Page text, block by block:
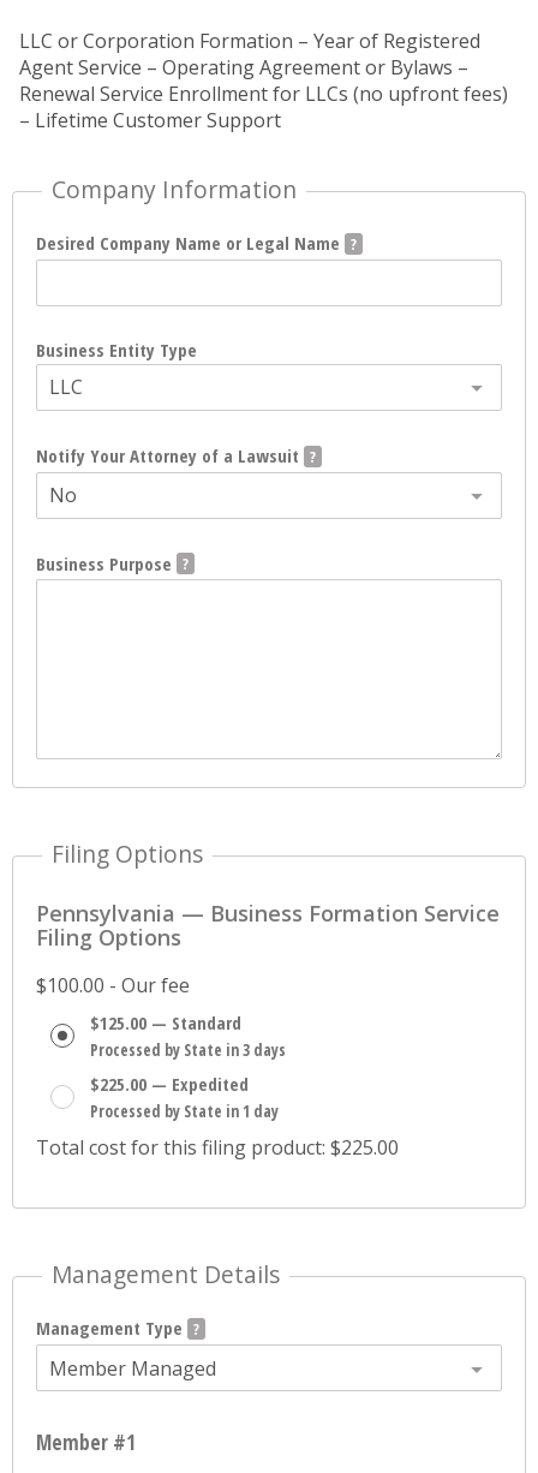
LLC or Corporation Formation – Year of Registered
Agent Service – Operating Agreement or Bylaws –
Renewal Service Enrollment for LLCs (no upfront fees)
– Lifetime Customer Support
Company Information
Desired Company Name or Legal Name
Business Entity Type
LLC
Notify Your Attorney of a Lawsuit
No
Business Purpose
Filing Options
Pennsylvania — Business Formation Service
Filing Options
$100.00 - Our fee
$125.00 — Standard
Processed by State in 3 days
$225.00 — Expedited
Processed by State in 1 day
Total cost for this filing product: $225.00
Management Details
Management Type
Member Managed
Member #1